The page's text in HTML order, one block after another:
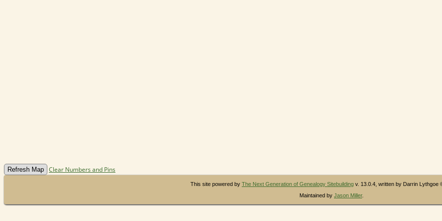
Clear Numbers and Pins
This site powered by The Next Generation of Genealogy Sitebuilding v. 13.0.4, written by Darrin Lythgoe
Maintained by Jason Miller.